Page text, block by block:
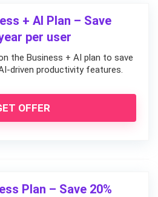
+ AI Plan – Save
per user
the Business + AI plan to save
driven productivity features.
OFFER
Plan – Save 20%